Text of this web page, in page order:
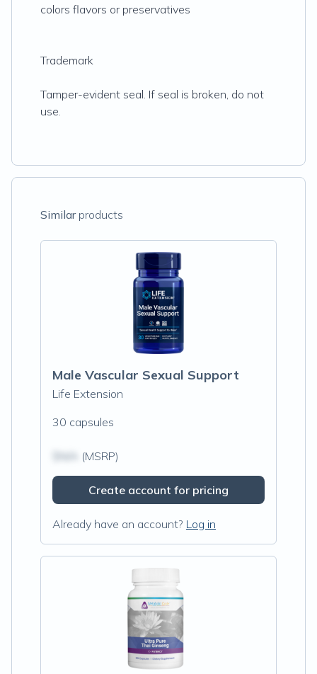
colors flavors or preservatives
Trademark
Tamper-evident seal. If seal is broken, do not
use.
Similarproducts
Male Vascular Sexual Support
Life Extension
30 capsules
(MSRP)
Create account for pricing
Already have an account? Log in